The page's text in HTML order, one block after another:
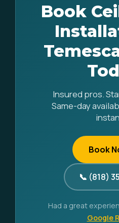
Book
Insured pros.
Same-day
Book
📞 (818)
Had a great
Google